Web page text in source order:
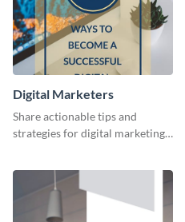
Digital Marketers
Share actionable tips and
strategies for digital marketing
web graphic template.